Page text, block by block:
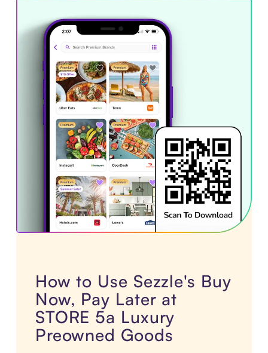
How to Use Sezzle's Buy
Now, Pay Later at
STORE 5a Luxury
Preowned Goods